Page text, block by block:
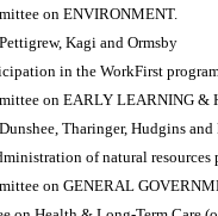
on ENVIRONMENT.
Kagi and Ormsby
in the WorkFirst
on EARLY LEARNING &
Tharinger, Hudgins
of natural resources
on GENERAL